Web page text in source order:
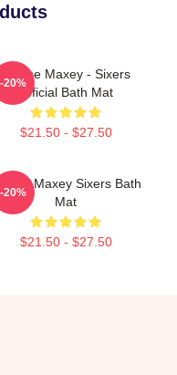
Tyrese Maxey - Sixers
Official Bath Mat
$21.50 - $27.50
-20%
Maxey Sixers Bath
Mat
$21.50 - $27.50
-20%